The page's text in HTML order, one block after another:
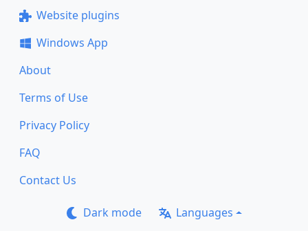
Website plugins
Windows App
About
Terms of Use
Privacy Policy
FAQ
Contact Us
Dark mode Languages